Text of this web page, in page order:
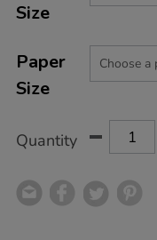
OPTIONS
Size
Paper
Size
Quantity